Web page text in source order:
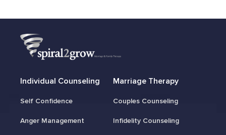
Individual Counseling
Self Confidence
Anger Management
Marriage Therapy
Couples Counseling
Infidelity Counseling